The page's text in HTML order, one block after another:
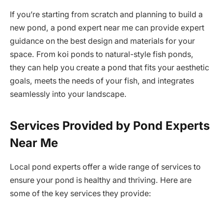
If you’re starting from scratch and planning to build a
new pond, a pond expert near me can provide expert
guidance on the best design and materials for your
space. From koi ponds to natural-style fish ponds,
they can help you create a pond that fits your aesthetic
goals, meets the needs of your fish, and integrates
seamlessly into your landscape.
Services Provided by Pond Experts
Near Me
Local pond experts offer a wide range of services to
ensure your pond is healthy and thriving. Here are
some of the key services they provide: